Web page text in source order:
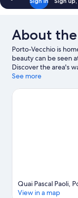
About
Porto-Vecchio is
beauty can be seen
Discover the area's
boat tours nearby, or
guide
See more
Quai Pascal Paoli,
View in a map